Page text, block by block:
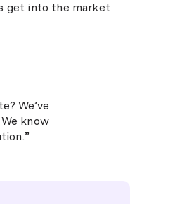
get into the market
We’ve
know